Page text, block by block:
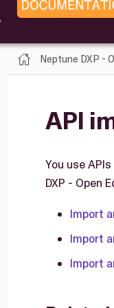
Neptune DXP -
API
You use
DXP - Open
Import
Import
Import